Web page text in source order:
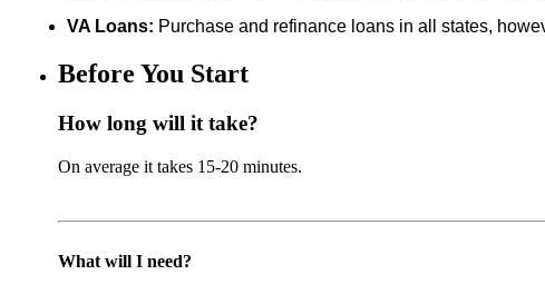
VA Loans: Purchase and refinance loans in all states,
Before You Start
How long will it take?
On average it takes 15-20 minutes.
What will I need?